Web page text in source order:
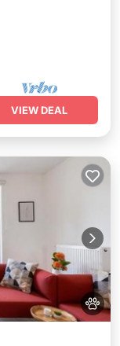
VIEW DEAL